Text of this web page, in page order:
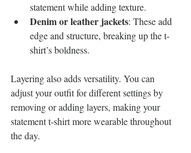
statement while adding texture.
Denim or leather jackets: These add
edge and structure, breaking up the t-
shirt’s boldness.
Layering also adds versatility. You can
adjust your outfit for different settings by
removing or adding layers, making your
statement t-shirt more wearable throughout
the day.